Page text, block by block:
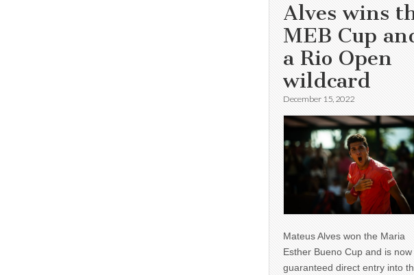
Alves wins
MEB Cup
a Rio Open
wildcard
December 15, 2022
Mateus Alves won the Maria
Esther Bueno Cup and is now
guaranteed direct entry into